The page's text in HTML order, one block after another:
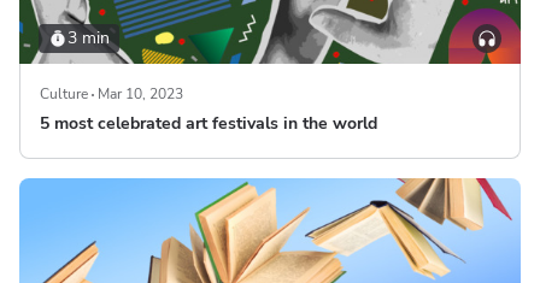
3 min
Culture Mar 10, 2023
5 most celebrated art festivals in the world